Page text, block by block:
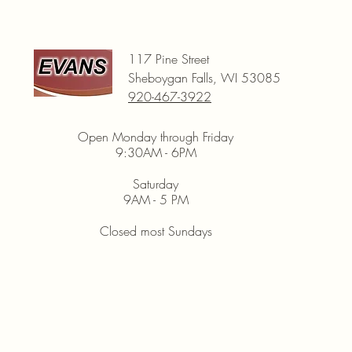
117 Pine Street
Sheboygan Falls, WI 53085
920-467-3922
Open Monday through Friday
9:30AM - 6PM
Saturday
9AM - 5 PM
Closed most Sundays